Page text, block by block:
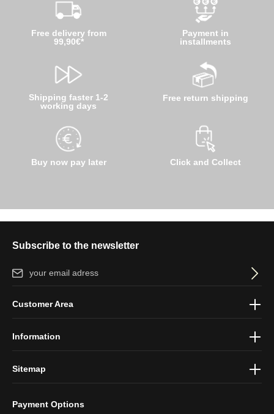
Free delivery from
99,90€*
Shipping faster 1-2
working days
Buy now pay later
Payment in
installments
Free return shipping
Click and Collect
Subscribe to the newsletter
Email address*
protection information
Payment Options
Customer Area
Information
Sitemap